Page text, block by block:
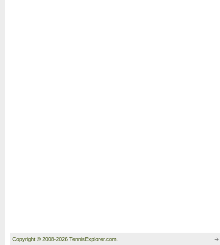
Copyright © 2008-2026 TennisExplorer.com.